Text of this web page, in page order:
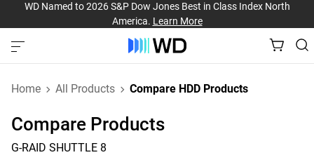
WD Named to 2026 S&P Dow Jones Best in Class Index North
America. Learn More
Home All Products Compare HDD Products
Compare Products
G-RAID SHUTTLE 8